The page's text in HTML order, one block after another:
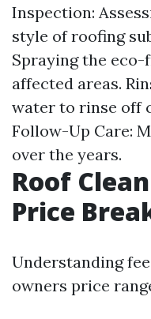
Inspection:
style of roofing
Spraying the
affected areas.
water to rinse off
Follow-Up Care:
over the years.
Roof
Price
Understanding
owners price